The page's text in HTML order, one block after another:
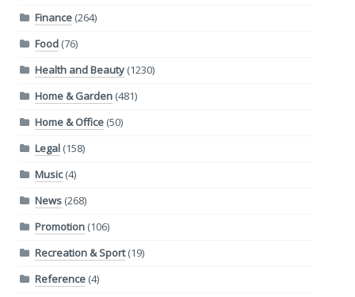
Finance(264)
Food(76)
Health and Beauty(1230)
Home & Garden(481)
Home & Office(50)
Legal(158)
Music(4)
News(268)
Promotion(106)
Recreation & Sport(19)
Reference(4)